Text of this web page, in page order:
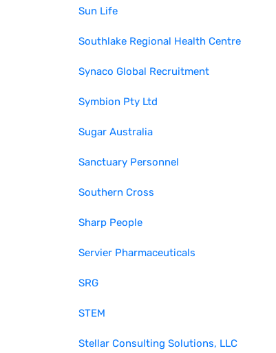
Sun Life
Southlake Regional Health Centre
Synaco Global Recruitment
Symbion Pty Ltd
Sugar Australia
Sanctuary Personnel
Southern Cross
Sharp People
Servier Pharmaceuticals
SRG
STEM
Stellar Consulting Solutions, LLC